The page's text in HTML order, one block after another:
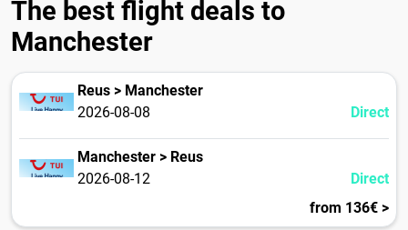
The best flight deals to
Manchester
Reus > Manchester
2026-08-08
Direct
Manchester > Reus
2026-08-12
Direct
from 136€ >